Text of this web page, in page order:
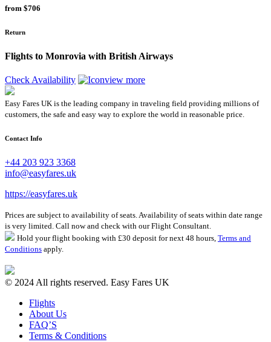
from $706
Return
Flights to Monrovia with British Airways
Check Availability view more
Easy Fares UK is the leading company in traveling field providing millions of
customers, the safe and easy way to explore the world in reasonable price.
Contact Info
+44 203 923 3368
info@easyfares.uk
https://easyfares.uk
Prices are subject to availability of seats. Availability of seats within date range
is very limited. Call now and check with our Flight Consultant.
Hold your flight booking with £30 deposit for next 48 hours, Terms and
Conditions apply.
© 2024 All rights reserved. Easy Fares UK
Flights
About Us
FAQ’S
Terms & Conditions